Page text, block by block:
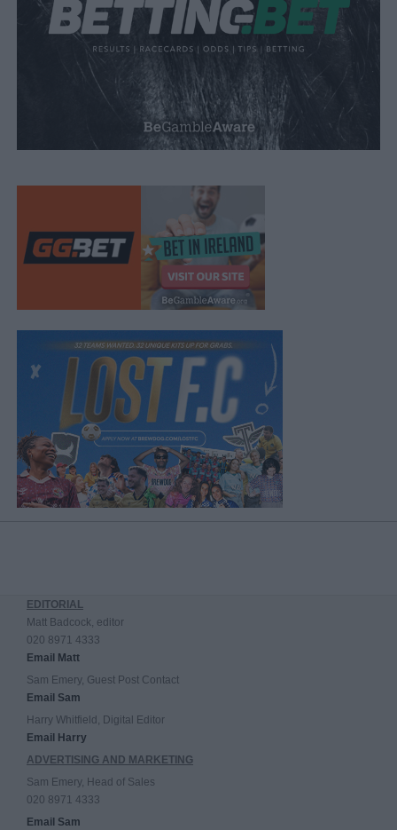
EDITORIAL
Matt Badcock, editor
020 8971 4333
Email Matt
Sam Emery, Guest Post Contact
Email Sam
Harry Whitfield, Digital Editor
Email Harry
ADVERTISING AND MARKETING
Sam Emery, Head of Sales
020 8971 4333
Email Sam